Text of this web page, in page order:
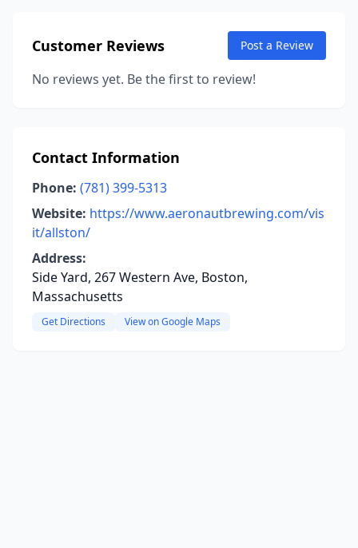
Customer Reviews Post a Review
No reviews yet. Be the first to review!
Contact Information
Phone: (781) 399-5313
Website: https://www.aeronautbrewing.com/vis
it/allston/
Address:
Side Yard, 267 Western Ave, Boston,
Massachusetts
Get Directions View on Google Maps